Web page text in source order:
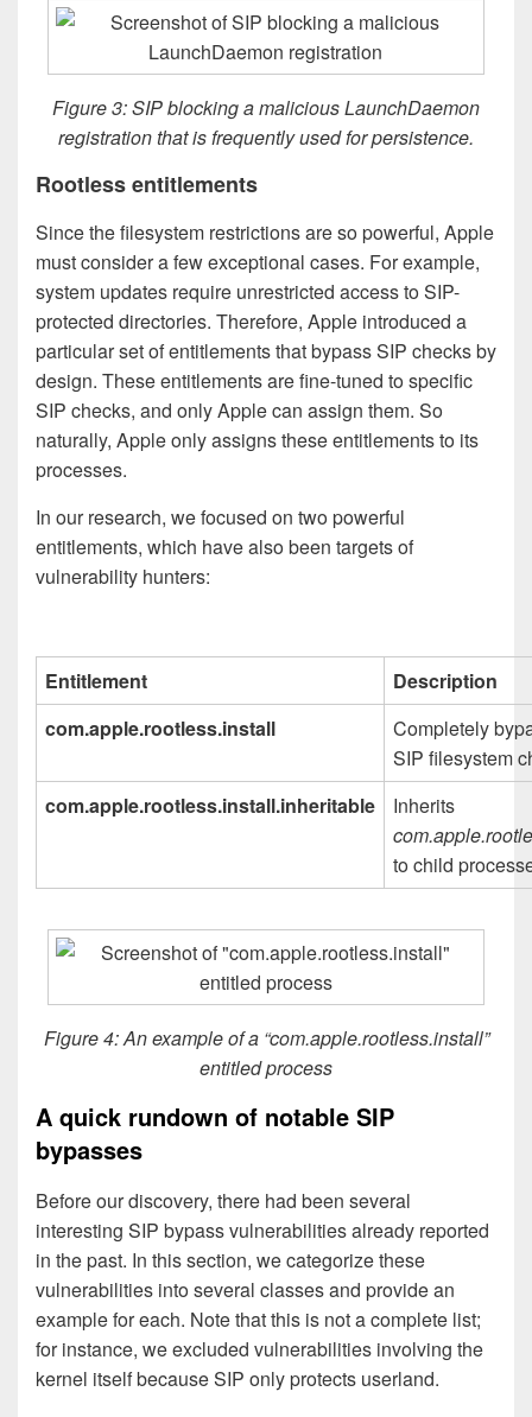
Figure 3: SIP blocking a malicious LaunchDaemon
registration that is frequently used for persistence.
Rootless entitlements
Since the filesystem restrictions are so powerful, Apple
must consider a few exceptional cases. For example,
system updates require unrestricted access to SIP-
protected directories. Therefore, Apple introduced a
particular set of entitlements that bypass SIP checks by
design. These entitlements are fine-tuned to specific
SIP checks, and only Apple can assign them. So
naturally, Apple only assigns these entitlements to its
processes.
In our research, we focused on two powerful
entitlements, which have also been targets of
vulnerability hunters:
Entitlement
Description
com.apple.rootless.install
Completely
SIP filesystem
com.apple.rootless.install.inheritable
Inherits
to child
Figure 4: An example of a “com.apple.rootless.install”
entitled process
A quick rundown of notable SIP
bypasses
Before our discovery, there had been several
interesting SIP bypass vulnerabilities already reported
in the past. In this section, we categorize these
vulnerabilities into several classes and provide an
example for each. Note that this is not a complete list;
for instance, we excluded vulnerabilities involving the
kernel itself because SIP only protects userland.